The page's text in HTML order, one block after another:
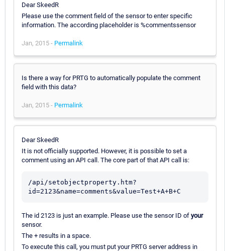
Dear SkeedR
Please use the comment field of the sensor to enter specific
information. The according placeholder is %commentssensor
Jan, 2015 - Permalink
Is there a way for PRTG to automatically populate the comment
field with this data?
Jan, 2015 - Permalink
Dear SkeedR
It is not officially supported. However, it is possible to set a
comment using an API call. The core part of that API call is:
/api/setobjectproperty.htm?
The id 2123 is just an example. Please use the sensor ID of your
sensor.
The + results in a space.
To execute this call, you must put your PRTG server address in